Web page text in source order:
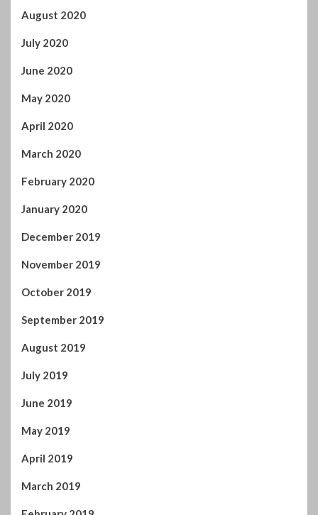
August 2020
July 2020
June 2020
May 2020
April 2020
March 2020
February 2020
January 2020
December 2019
November 2019
October 2019
September 2019
August 2019
July 2019
June 2019
May 2019
April 2019
March 2019
February 2019